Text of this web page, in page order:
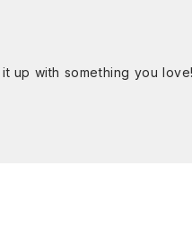
up with something you